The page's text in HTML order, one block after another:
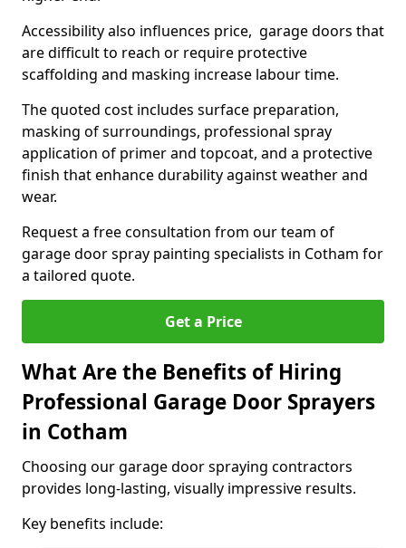
Accessibility also influences price, garage doors that
are difficult to reach or require protective
scaffolding and masking increase labour time.
The quoted cost includes surface preparation,
masking of surroundings, professional spray
application of primer and topcoat, and a protective
finish that enhance durability against weather and
wear.
Request a free consultation from our team of
garage door spray painting specialists in Cotham for
a tailored quote.
Get a Price
What Are the Benefits of Hiring
Professional Garage Door Sprayers
in Cotham
Choosing our garage door spraying contractors
provides long-lasting, visually impressive results.
Key benefits include: